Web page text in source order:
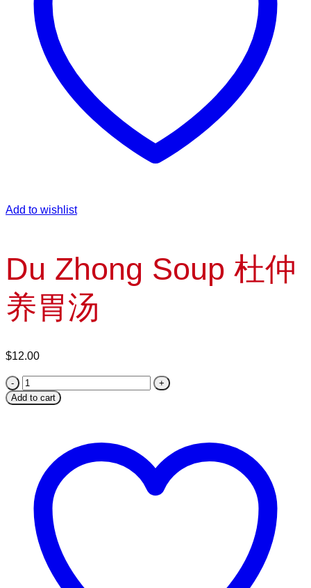
Add to wishlist
Du Zhong Soup 杜仲
养胃汤
$12.00
Du
Zhong
Soup
quantity
Add to cart